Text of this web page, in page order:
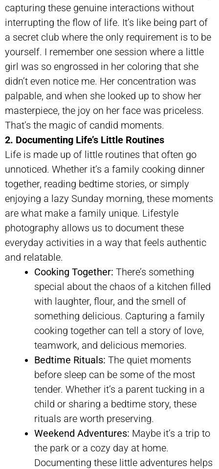
capturing these genuine interactions without
interrupting the flow of life. It’s like being part of
a secret club where the only requirement is to be
yourself. I remember one session where a little
girl was so engrossed in her coloring that she
didn’t even notice me. Her concentration was
palpable, and when she looked up to show her
masterpiece, the joy on her face was priceless.
That’s the magic of candid moments.
2. Documenting Life’s Little Routines
Life is made up of little routines that often go
unnoticed. Whether it’s a family cooking dinner
together, reading bedtime stories, or simply
enjoying a lazy Sunday morning, these moments
are what make a family unique. Lifestyle
photography allows us to document these
everyday activities in a way that feels authentic
and relatable.
Cooking Together: There’s something
special about the chaos of a kitchen filled
with laughter, flour, and the smell of
something delicious. Capturing a family
cooking together can tell a story of love,
teamwork, and delicious memories.
Bedtime Rituals: The quiet moments
before sleep can be some of the most
tender. Whether it’s a parent tucking in a
child or sharing a bedtime story, these
rituals are worth preserving.
Weekend Adventures: Maybe it’s a trip to
the park or a cozy day at home.
Documenting these little adventures helps